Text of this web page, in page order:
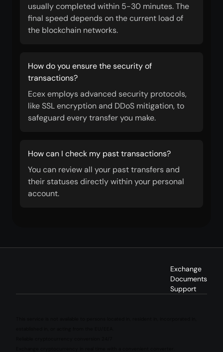
usually completed within 5-30 minutes. The
final speed depends on the current load of
the blockchain networks.
How do you ensure the security of
transactions?
Ecex employs advanced security protocols,
like SSL encryption and DDoS mitigation, to
safeguard every transfer you make.
How can I check my past transactions?
You can review all your past transfers and
their statuses directly within your personal
account.
Exchange
Documents
Support